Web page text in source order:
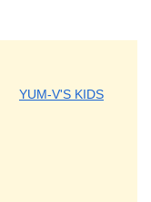
YUM-V'S KIDS